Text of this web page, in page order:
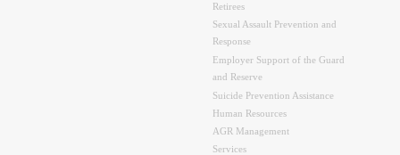
Retirees
Sexual Assault Prevention and
Response
Employer Support of the Guard
and Reserve
Suicide Prevention Assistance
Human Resources
AGR Management
Services